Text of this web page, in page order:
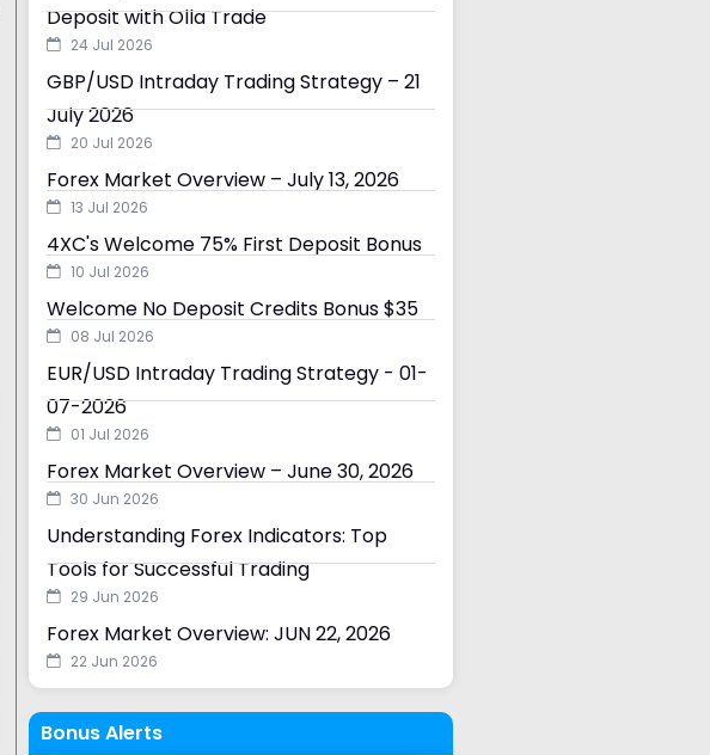
Deposit with Olla Trade
24 Jul 2026
GBP/USD Intraday Trading Strategy – 21
July 2026
20 Jul 2026
Forex Market Overview – July 13, 2026
13 Jul 2026
4XC's Welcome 75% First Deposit Bonus
10 Jul 2026
Welcome No Deposit Credits Bonus $35
08 Jul 2026
EUR/USD Intraday Trading Strategy - 01-
07-2026
01 Jul 2026
Forex Market Overview – June 30, 2026
30 Jun 2026
Understanding Forex Indicators: Top
Tools for Successful Trading
29 Jun 2026
Forex Market Overview: JUN 22, 2026
22 Jun 2026
Bonus Alerts